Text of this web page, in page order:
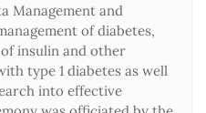
Management and
of diabetes,
insulin and other
type 1 diabetes as well
into effective